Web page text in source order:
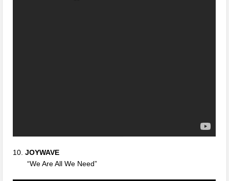
10.JOYWAVE
“We Are All We Need”